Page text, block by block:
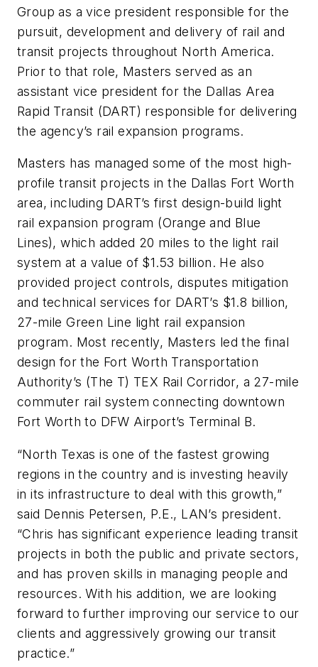
Group as a vice president responsible for the
pursuit, development and delivery of rail and
transit projects throughout North America.
Prior to that role, Masters served as an
assistant vice president for the Dallas Area
Rapid Transit (DART) responsible for delivering
the agency’s rail expansion programs.
Masters has managed some of the most high-
profile transit projects in the Dallas Fort Worth
area, including DART’s first design-build light
rail expansion program (Orange and Blue
Lines), which added 20 miles to the light rail
system at a value of $1.53 billion. He also
provided project controls, disputes mitigation
and technical services for DART’s $1.8 billion,
27-mile Green Line light rail expansion
program. Most recently, Masters led the final
design for the Fort Worth Transportation
Authority’s (The T) TEX Rail Corridor, a 27-mile
commuter rail system connecting downtown
Fort Worth to DFW Airport’s Terminal B.
“North Texas is one of the fastest growing
regions in the country and is investing heavily
in its infrastructure to deal with this growth,”
said Dennis Petersen, P.E., LAN’s president.
“Chris has significant experience leading transit
projects in both the public and private sectors,
and has proven skills in managing people and
resources. With his addition, we are looking
forward to further improving our service to our
clients and aggressively growing our transit
practice.”